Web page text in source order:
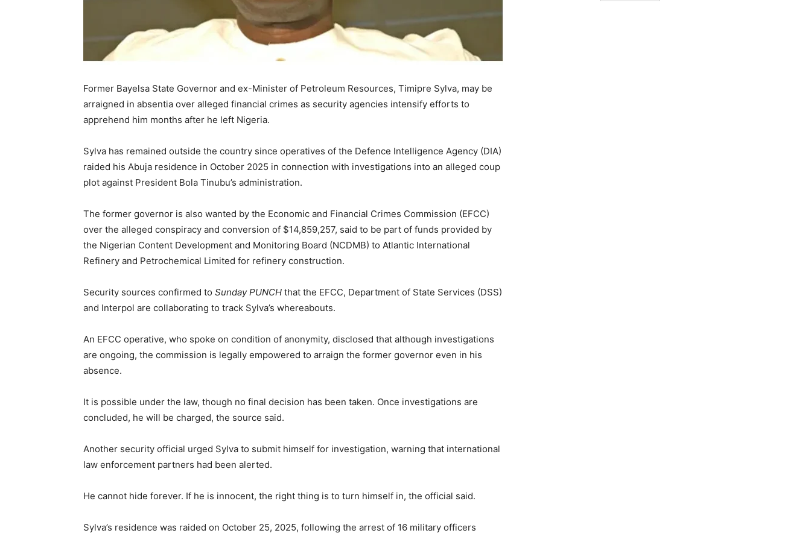
Former Bayelsa State Governor and ex-Minister of Petroleum Resources, Timipre Sylva, may be
arraigned in absentia over alleged financial crimes as security agencies intensify efforts to
apprehend him months after he left Nigeria.
Sylva has remained outside the country since operatives of the Defence Intelligence Agency (DIA)
raided his Abuja residence in October 2025 in connection with investigations into an alleged coup
plot against President Bola Tinubu’s administration.
The former governor is also wanted by the Economic and Financial Crimes Commission (EFCC)
over the alleged conspiracy and conversion of $14,859,257, said to be part of funds provided by
the Nigerian Content Development and Monitoring Board (NCDMB) to Atlantic International
Refinery and Petrochemical Limited for refinery construction.
Security sources confirmed to Sunday PUNCH that the EFCC, Department of State Services (DSS)
and Interpol are collaborating to track Sylva’s whereabouts.
An EFCC operative, who spoke on condition of anonymity, disclosed that although investigations
are ongoing, the commission is legally empowered to arraign the former governor even in his
absence.
It is possible under the law, though no final decision has been taken. Once investigations are
concluded, he will be charged, the source said.
Another security official urged Sylva to submit himself for investigation, warning that international
law enforcement partners had been alerted.
He cannot hide forever. If he is innocent, the right thing is to turn himself in, the official said.
Sylva’s residence was raided on October 25, 2025, following the arrest of 16 military officers